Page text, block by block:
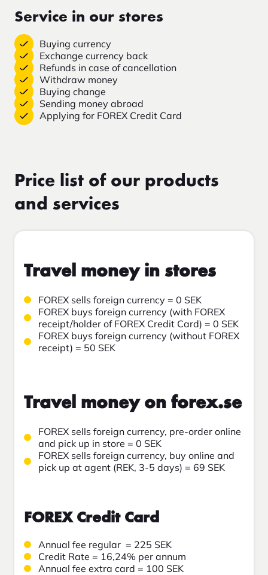
Service in our stores
Buying currency
Exchange currency back
Refunds in case of cancellation
Withdraw money
Buying change
Sending money abroad
Applying for FOREX Credit Card
Price list of our products
and services
Travel money in stores
FOREX sells foreign currency = 0 SEK
FOREX buys foreign currency (with FOREX
receipt/holder of FOREX Credit Card) = 0 SEK
FOREX buys foreign currency (without FOREX
receipt) = 50 SEK
Travel money on forex.se
FOREX sells foreign currency, pre-order online
and pick up in store = 0 SEK
FOREX sells foreign currency, buy online and
pick up at agent (REK, 3-5 days) = 69 SEK
FOREX Credit Card
Annual fee regular = 225 SEK
Credit Rate = 16,24% per annum
Annual fee extra card = 100 SEK